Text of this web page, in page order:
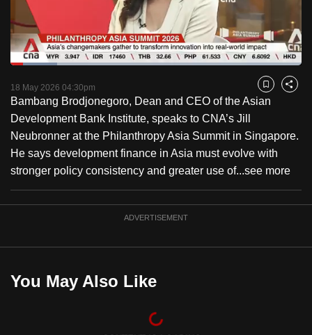
PauseUnmute
Time
Loaded:
18 May 2026 04:30pm Bookmark
Share
Bambang Brodjonegoro, Dean and CEO of the Asian
Development Bank Institute, speaks to CNA’s Jill
Neubronner at the Philanthropy Asia Summit in Singapore.
He says development finance in Asia must evolve with
stronger policy consistency and greater use of...see more
ADVERTISEMENT
You May Also Like
switch
browsers
but
we
want
your
experience
with
CNA
to
be
the
best